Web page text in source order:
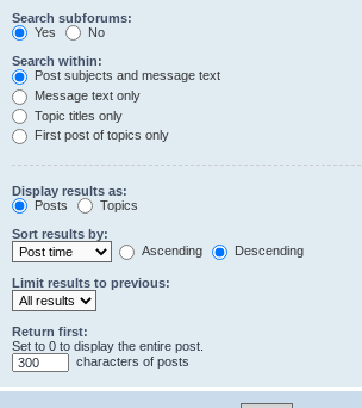
Search subforums:
Yes
No
Search within:
Post subjects and message text
Message text only
Topic titles only
First post of topics only
Display results as:
Posts
Topics
Sort results by:
Ascending
Descending
Limit results to previous:
Return first:
Set to 0 to display the entire post.
characters of posts